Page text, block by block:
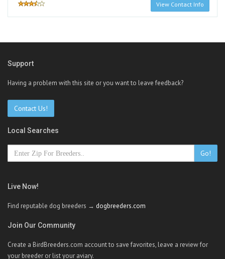
View Contact Info
Support
Having a problem with this site or you want to leave feedback?
Contact Us!
Local Searches
Go!
Live Now!
Find reputable dog breeders → dogbreeders.com
Join Our Community
Create a BirdBreeders.com account to save favorites, leave a review for
your breeder or list your aviary.